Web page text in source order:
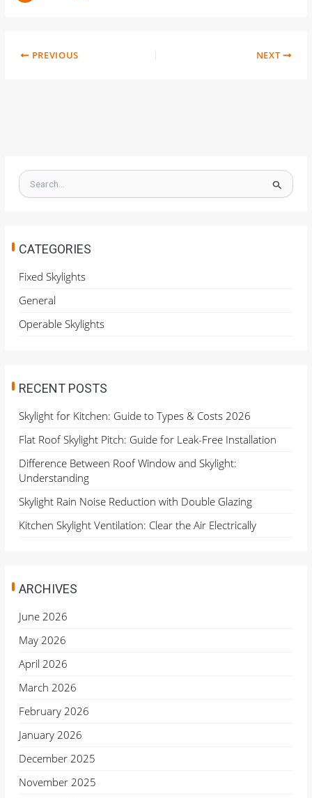
PREVIOUS NEXT
S
e
h
o
:
CATEGORIES
Fixed Skylights
General
Operable Skylights
RECENT POSTS
Skylight for Kitchen: Guide to Types & Costs 2026
Flat Roof Skylight Pitch: Guide for Leak-Free Installation
Difference Between Roof Window and Skylight:
Understanding
Skylight Rain Noise Reduction with Double Glazing
Kitchen Skylight Ventilation: Clear the Air Electrically
ARCHIVES
June 2026
May 2026
April 2026
March 2026
February 2026
January 2026
December 2025
November 2025